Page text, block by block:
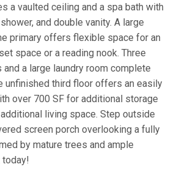
a vaulted ceiling and a spa bath with
and double vanity. A large
primary offers flexible space for an
space or a reading nook. Three
a large laundry room complete
unfinished third floor offers an easily
over 700 SF for additional storage
living space. Step outside
screen porch overlooking a fully
by mature trees and ample
today!